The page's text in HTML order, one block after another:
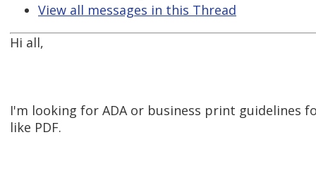
View all messages in this Thread
Hi all,
I'm looking for ADA or business print guidelines
like PDF.